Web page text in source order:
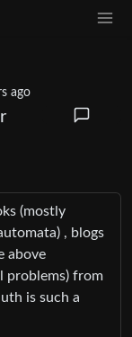
ago
(mostly
, blogs
above
problems) from
is such a